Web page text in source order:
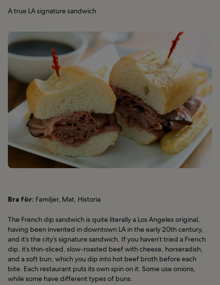
A true LA signature sandwich
Bra för: Familjer, Mat, Historia
The French dip sandwich is quite literally a Los Angeles original,
having been invented in downtown LA in the early 20th century,
and it’s the city’s signature sandwich. If you haven’t tried a French
dip, it’s thin-sliced, slow-roasted beef with cheese, horseradish,
and a soft bun, which you dip into hot beef broth before each
bite. Each restaurant puts its own spin on it. Some use onions,
while some have different types of buns.